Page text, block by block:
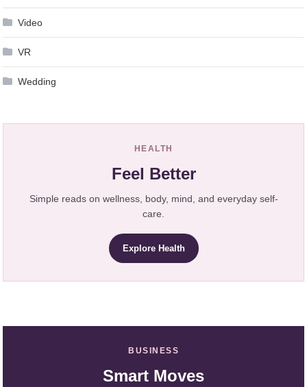
Video
VR
Wedding
HEALTH
Feel Better
Simple reads on wellness, body, mind, and everyday self-
care.
Explore Health
BUSINESS
Smart Moves